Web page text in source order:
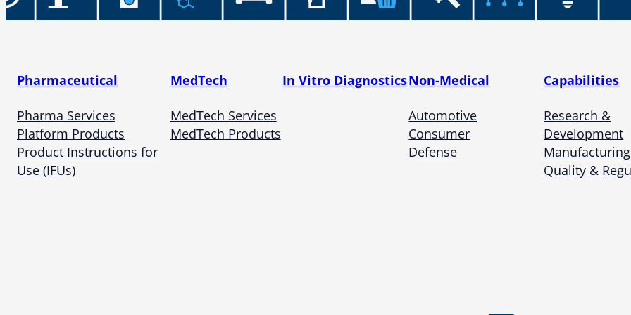
Pharmaceutical
Pharma Services
Platform Products
Product Instructions for
Use (IFUs)
MedTech
MedTech Services
MedTech Products
In Vitro DiagnosticsNon-Medical
Automotive
Consumer
Defense
Capabilities
Research &
Development
Manufacturing
Quality &